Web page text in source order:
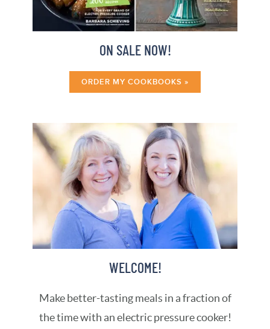
ON SALE NOW!
ORDER MY COOKBOOKS »
WELCOME!
Make better-tasting meals in a fraction of
the time with an electric pressure cooker!